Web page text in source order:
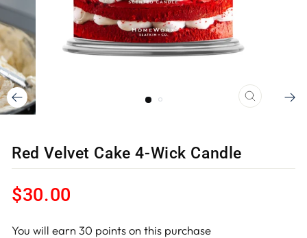
CLOSE
Red Velvet Cake 4-Wick Candle
Regular
$30.00
You will earn 30 points on this purchase